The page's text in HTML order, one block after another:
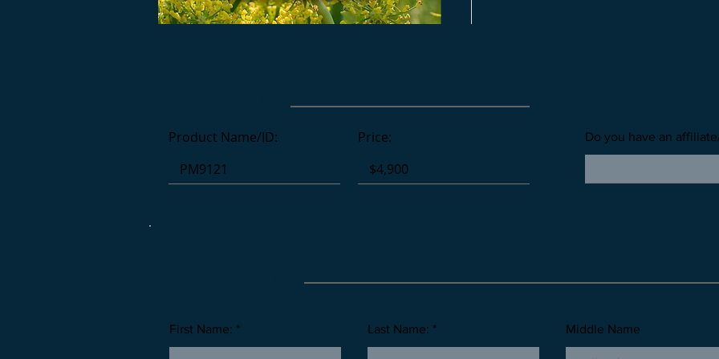
Product Name/ID: Price: Do you have an
First Name: * Last Name: * Middle Name